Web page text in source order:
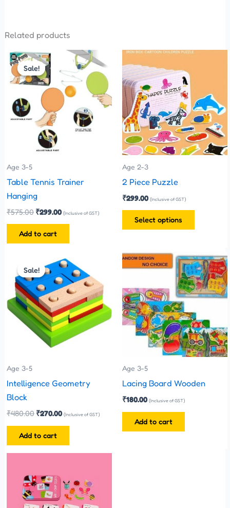
Related products
Sale!
Sale!
Age 3-5
Table Tennis Trainer
Hanging
₹575.00
Original
price
was:
₹575.00.
₹299.00
Current
price
is:
₹299.00.
(Inclusive of GST)
Add to cart
Age 2-3
2 Piece Puzzle
₹299.00 (Inclusive of GST)
Select options
multiple
variants.
The
options
may
the
Sale!
Sale!
Age 3-5
Intelligence Geometry
Block
₹480.00
price
was:
₹480.00.
₹270.00
price
is:
₹270.00.
(Inclusive of GST)
Add to cart
Age 3-5
Lacing Board Wooden
₹180.00 (Inclusive of GST)
Add to cart
has
multiple